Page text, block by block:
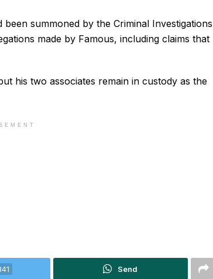
summoned by the Criminal Investigations
made by Famous, including claims that
his two associates remain in custody as the
Send